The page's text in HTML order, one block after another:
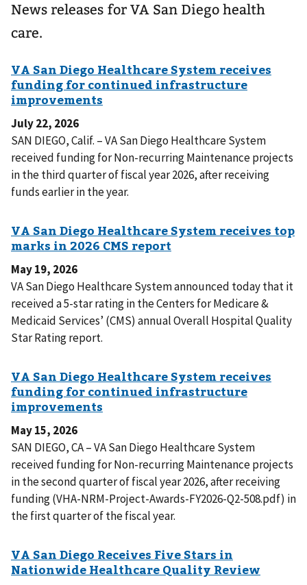
News releases for VA San Diego health
care.
July 22, 2026
SAN DIEGO, Calif. – VA San Diego Healthcare System
received funding for Non-recurring Maintenance projects
in the third quarter of fiscal year 2026, after receiving
funds earlier in the year.
May 19, 2026
VA San Diego Healthcare System announced today that it
received a 5-star rating in the Centers for Medicare &
Medicaid Services’ (CMS) annual Overall Hospital Quality
Star Rating report.
May 15, 2026
SAN DIEGO, CA – VA San Diego Healthcare System
received funding for Non-recurring Maintenance projects
in the second quarter of fiscal year 2026, after receiving
funding (VHA-NRM-Project-Awards-FY2026-Q2-508.pdf) in
the first quarter of the fiscal year.